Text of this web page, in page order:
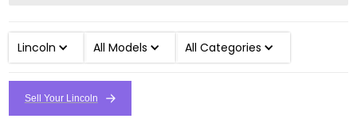
Lincoln All Models All Categories
Sell Your Lincoln